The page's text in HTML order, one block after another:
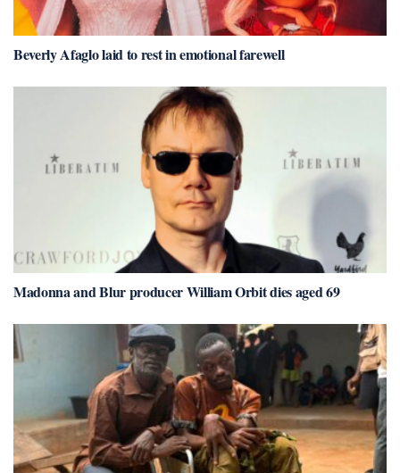
Beverly Afaglo laid to rest in emotional farewell
Madonna and Blur producer William Orbit dies aged 69